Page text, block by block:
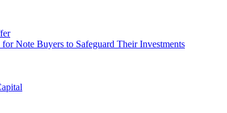
Note Buyers to Safeguard Their Investments